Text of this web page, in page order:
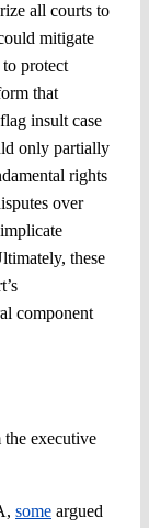
all courts to
mitigate
protect
that
insult case
only partially
rights
over
these
component
executive
someargued